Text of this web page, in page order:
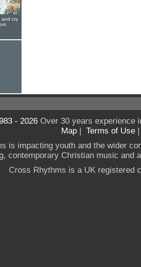
and cry
- 2026Over 30 years experience
Map | Terms of Use
is impacting youth and the wider
contemporary Christian music and
Cross Rhythms is a UK registered